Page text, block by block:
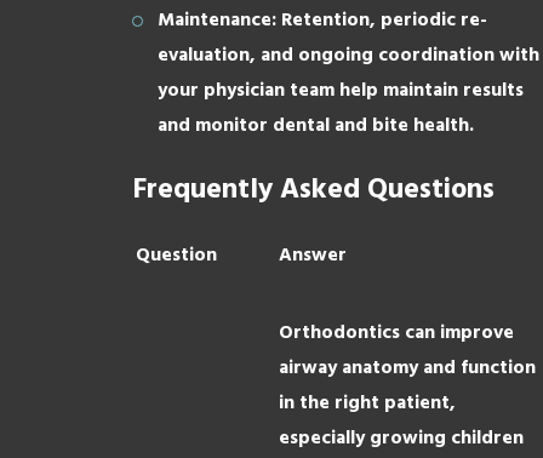
Maintenance: Retention, periodic re-
evaluation, and ongoing coordination with
your physician team help maintain results
and monitor dental and bite health.
Frequently Asked Questions
Question Answer
Orthodontics can improve
airway anatomy and function
in the right patient,
especially growing children